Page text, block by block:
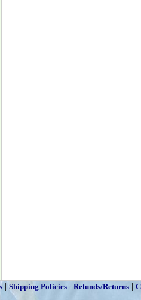
| Shipping Policies | Refunds/Returns |